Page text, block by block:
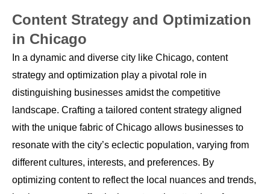
Content Strategy and Optimization
in Chicago
In a dynamic and diverse city like Chicago, content
strategy and optimization play a pivotal role in
distinguishing businesses amidst the competitive
landscape. Crafting a tailored content strategy aligned
with the unique fabric of Chicago allows businesses to
resonate with the city’s eclectic population, varying from
different cultures, interests, and preferences. By
optimizing content to reflect the local nuances and trends,